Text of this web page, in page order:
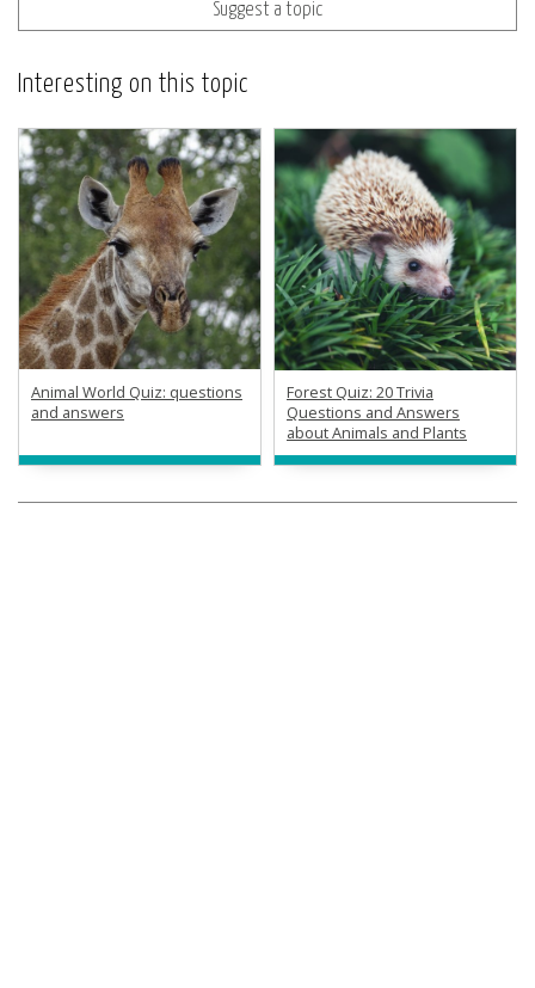
Suggest a topic
Interesting on this topic
Animal World Quiz: questions
and answers
Forest Quiz: 20 Trivia
Questions and Answers
about Animals and Plants